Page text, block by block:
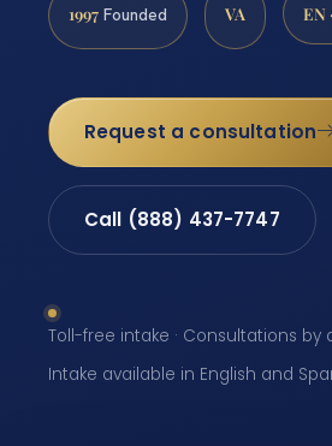
1997 Founded VA EN
Request a consultation
Call (888) 437-7747
Toll-free intake · Consultations by
Intake available in English and